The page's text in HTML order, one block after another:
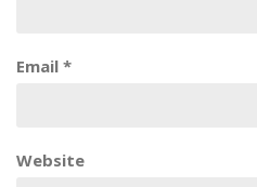
Email *
Website